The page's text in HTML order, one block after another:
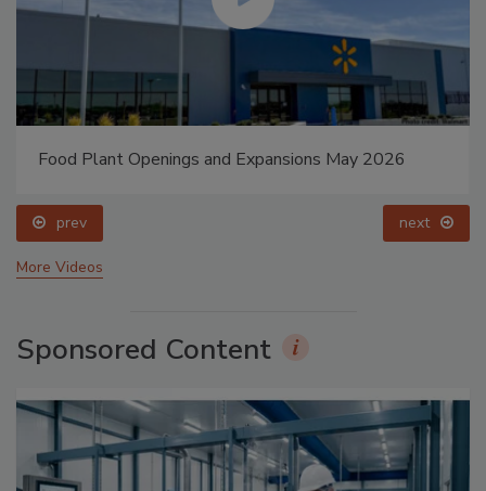
Food Plant Openings and Expansions May 2026
prev next
More Videos
Sponsored Content